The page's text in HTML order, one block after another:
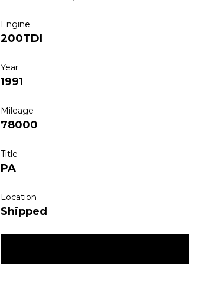
Engine
200TDI
Year
1991
Mileage
78000
Title
PA
Location
Shipped